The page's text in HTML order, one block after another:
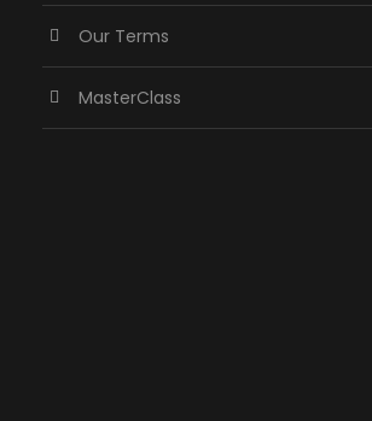
Our Terms
MasterClass